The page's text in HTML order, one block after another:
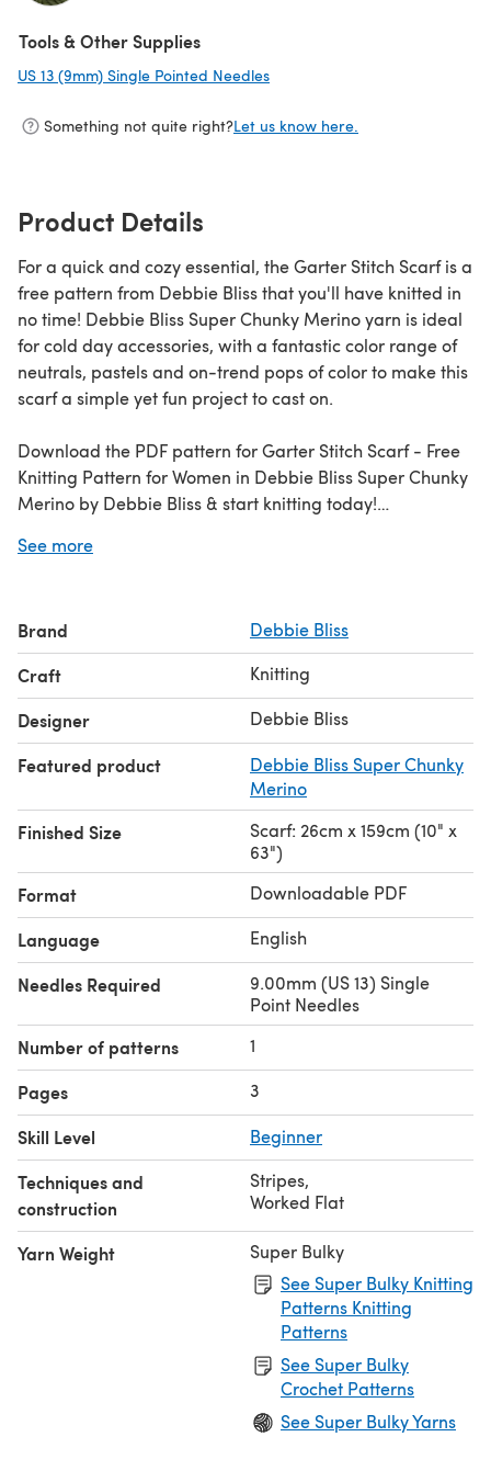
Tools & Other Supplies
US 13 (9mm) Single Pointed Needles
Something not quite right?Let us know here.
Product Details
For a quick and cozy essential, the Garter Stitch Scarf is a
free pattern from Debbie Bliss that you'll have knitted in
no time! Debbie Bliss Super Chunky Merino yarn is ideal
for cold day accessories, with a fantastic color range of
neutrals, pastels and on-trend pops of color to make this
scarf a simple yet fun project to cast on.
Download the PDF pattern for Garter Stitch Scarf - Free
Knitting Pattern for Women in Debbie Bliss Super Chunky
Merino by Debbie Bliss & start knitting today!
Discover thousands of downloadables and
See more
Brand Debbie Bliss
Craft Knitting
Designer Debbie Bliss
Featured product
Debbie Bliss Super Chunky
Merino
Finished Size
Scarf: 26cm x 159cm (10" x
63")
Format Downloadable PDF
Language English
Needles Required
9.00mm (US 13) Single
Point Needles
Number of patterns 1
Pages 3
Skill Level Beginner
Techniques and
construction
Stripes,
Worked Flat
Yarn Weight
Super Bulky
See Super Bulky Knitting
Patterns Knitting
Patterns
See Super Bulky
Crochet Patterns
See Super Bulky Yarns